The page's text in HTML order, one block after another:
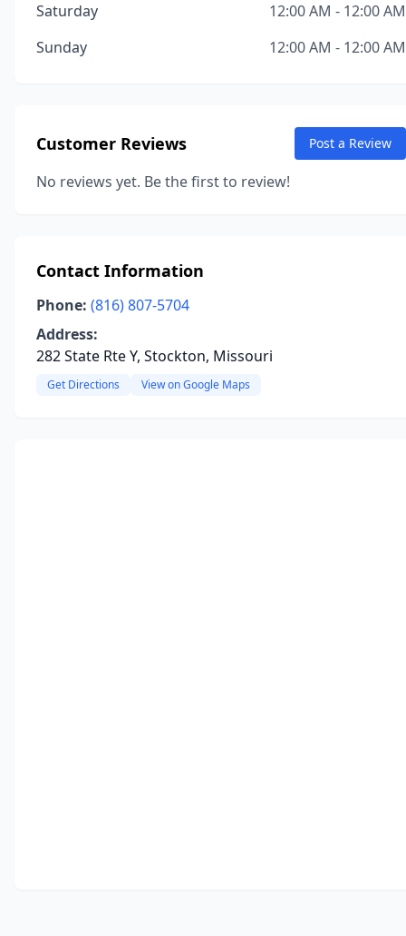
Saturday
12:00 AM - 12:00 AM
Sunday
12:00 AM - 12:00 AM
Customer Reviews Post a Review
No reviews yet. Be the first to review!
Contact Information
Phone: (816) 807-5704
Address:
282 State Rte Y, Stockton, Missouri
Get Directions View on Google Maps